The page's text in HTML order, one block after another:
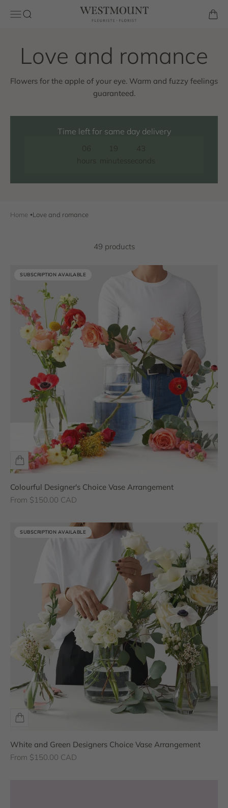
Open navigation menu
Open search Westmount Florist
Flowers for the apple of your eye. Warm and fuzzy feelings
guaranteed.
Time left for same day delivery
06
hours
19
minutes
42
seconds
Home Love and romance
49 products
SUBSCRIPTION AVAILABLE
SUBSCRIPTION AVAILABLE
Colourful Designer's Choice Vase Arrangement
Sale price
From $150.00 CAD
SUBSCRIPTION AVAILABLE
SUBSCRIPTION AVAILABLE
White and Green Designers Choice Vase Arrangement
Sale price
From $150.00 CAD